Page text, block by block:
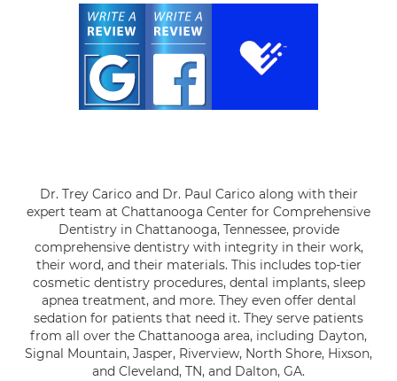
Dr. Trey Carico and Dr. Paul Carico along with their
expert team at Chattanooga Center for Comprehensive
Dentistry in Chattanooga, Tennessee, provide
comprehensive dentistry with integrity in their work,
their word, and their materials. This includes top-tier
cosmetic dentistry procedures, dental implants, sleep
apnea treatment, and more. They even offer dental
sedation for patients that need it. They serve patients
from all over the Chattanooga area, including Dayton,
Signal Mountain, Jasper, Riverview, North Shore, Hixson,
and Cleveland, TN, and Dalton, GA.